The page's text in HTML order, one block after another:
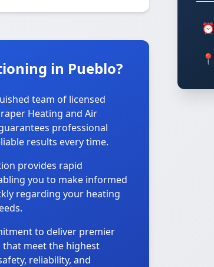
in Pueblo?
team of licensed
Heating and Air
professional
results every time.
provides rapid
you to make informed
regarding your heating
to deliver premier
that meet the highest
reliability, and
⏰
📍